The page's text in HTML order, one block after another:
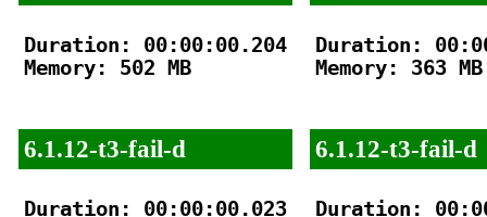
Duration: 00:00:00.204
Memory: 502 MB
6.1.12-t3-fail-d
Duration: 00:00:00.023
Duration:
Memory: 363 MB
6.1.12-t3-fail-d
Duration: